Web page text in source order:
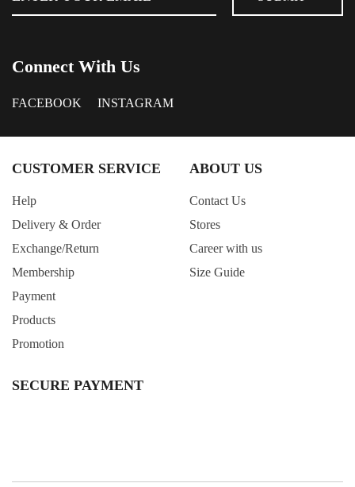
Connect With Us
FACEBOOK INSTAGRAM
CUSTOMER SERVICE
Help
Delivery & Order
Exchange/Return
Membership
Payment
Products
Promotion
ABOUT US
Contact Us
Stores
Career with us
Size Guide
SECURE PAYMENT